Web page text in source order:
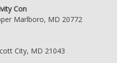
Con
Marlboro, MD 20772
City, MD 21043